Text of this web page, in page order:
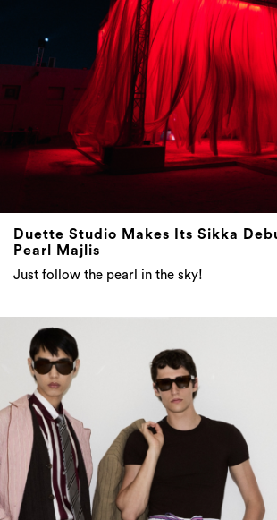
Duette Studio Makes Its Sikka
Just follow the pearl in the sky!